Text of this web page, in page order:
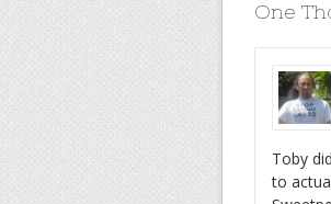
One
Toby
to